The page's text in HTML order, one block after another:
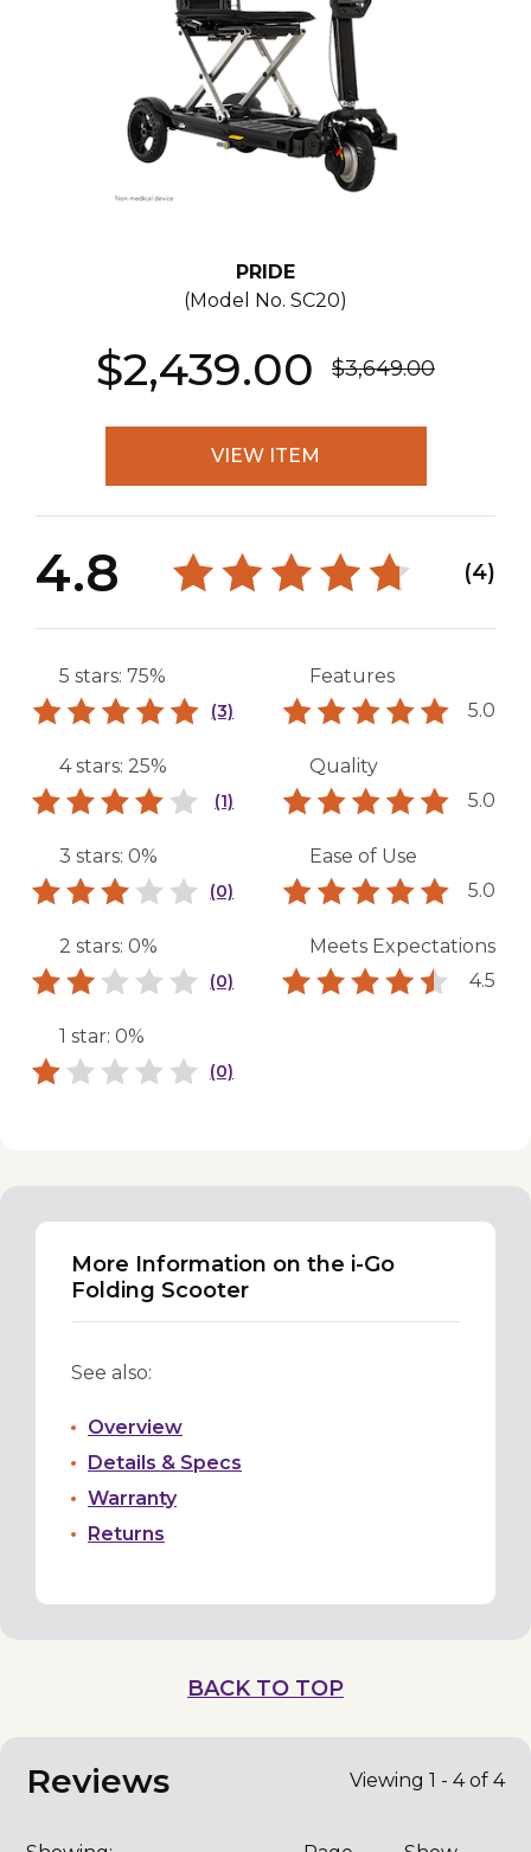
PRIDE
(Model No. SC20)
$2,439.00 $3,649.00
VIEW ITEM
4.8 (4)
5 stars: 75%
(3)
4 stars: 25%
(1)
3 stars: 0%
(0)
2 stars: 0%
(0)
1 star: 0%
(0)
Features
5.0
Quality
5.0
Ease of Use
5.0
Meets Expectations
4.5
More Information on the i-Go
Folding Scooter
See also:
Overview
Details & Specs
Warranty
Returns
BACK TO TOP
Reviews Viewing 1 - 4 of 4